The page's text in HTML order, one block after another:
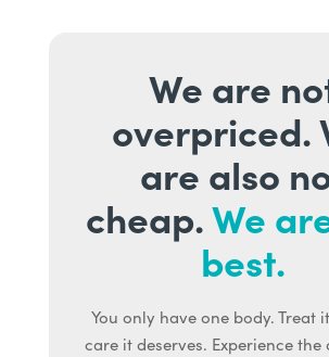
We are
overpriced.
are also
cheap.We
best.
You only have one body. Treat
care it deserves. Experience the